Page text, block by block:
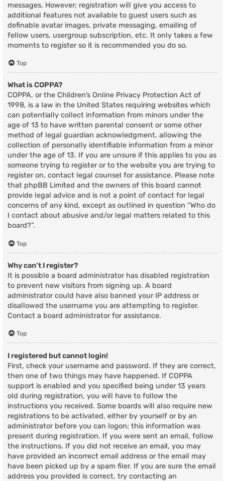
messages. However; registration will give you access to
additional features not available to guest users such as
definable avatar images, private messaging, emailing of
fellow users, usergroup subscription, etc. It only takes a few
moments to register so it is recommended you do so.
Top
What is COPPA?
COPPA, or the Children’s Online Privacy Protection Act of
1998, is a law in the United States requiring websites which
can potentially collect information from minors under the
age of 13 to have written parental consent or some other
method of legal guardian acknowledgment, allowing the
collection of personally identifiable information from a minor
under the age of 13. If you are unsure if this applies to you as
someone trying to register or to the website you are trying to
register on, contact legal counsel for assistance. Please note
that phpBB Limited and the owners of this board cannot
provide legal advice and is not a point of contact for legal
concerns of any kind, except as outlined in question “Who do
I contact about abusive and/or legal matters related to this
board?”.
Top
Why can’t I register?
It is possible a board administrator has disabled registration
to prevent new visitors from signing up. A board
administrator could have also banned your IP address or
disallowed the username you are attempting to register.
Contact a board administrator for assistance.
Top
I registered but cannot login!
First, check your username and password. If they are correct,
then one of two things may have happened. If COPPA
support is enabled and you specified being under 13 years
old during registration, you will have to follow the
instructions you received. Some boards will also require new
registrations to be activated, either by yourself or by an
administrator before you can logon; this information was
present during registration. If you were sent an email, follow
the instructions. If you did not receive an email, you may
have provided an incorrect email address or the email may
have been picked up by a spam filer. If you are sure the email
address you provided is correct, try contacting an